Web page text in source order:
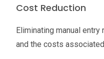
Cost Reduction
Eliminating manual
and the costs